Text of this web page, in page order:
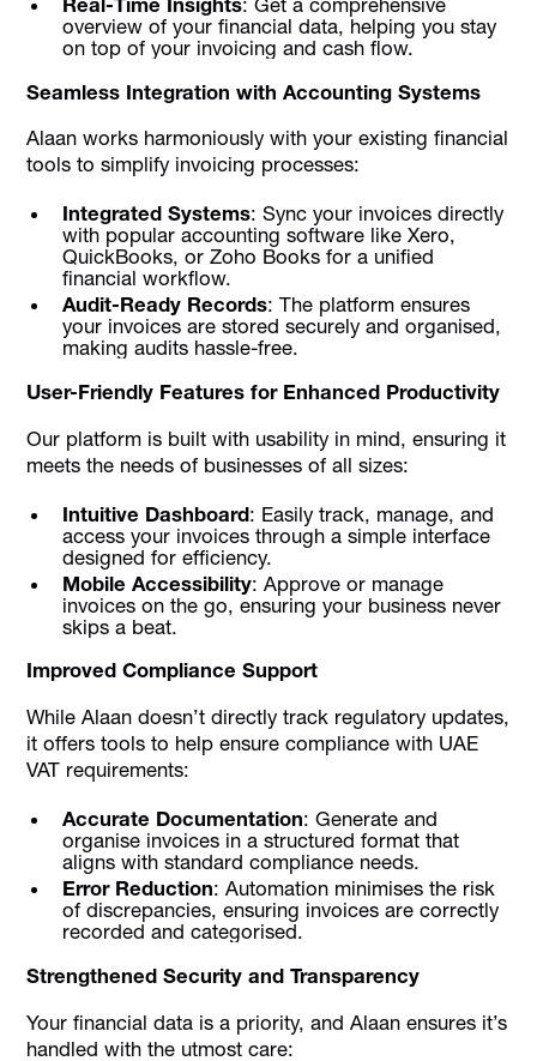
overview of your financial data, helping you stay
on top of your invoicing and cash flow.
Seamless Integration with Accounting Systems
Alaan works harmoniously with your existing financial
tools to simplify invoicing processes:
Integrated Systems: Sync your invoices directly
with popular accounting software like Xero,
QuickBooks, or Zoho Books for a unified
financial workflow.
Audit-Ready Records: The platform ensures
your invoices are stored securely and organised,
making audits hassle-free.
User-Friendly Features for Enhanced Productivity
Our platform is built with usability in mind, ensuring it
meets the needs of businesses of all sizes:
Intuitive Dashboard: Easily track, manage, and
access your invoices through a simple interface
designed for efficiency.
Mobile Accessibility: Approve or manage
invoices on the go, ensuring your business never
skips a beat.
Improved Compliance Support
While Alaan doesn’t directly track regulatory updates,
it offers tools to help ensure compliance with UAE
VAT requirements:
Accurate Documentation: Generate and
organise invoices in a structured format that
aligns with standard compliance needs.
Error Reduction: Automation minimises the risk
of discrepancies, ensuring invoices are correctly
recorded and categorised.
Strengthened Security and Transparency
Your financial data is a priority, and Alaan ensures it’s
handled with the utmost care: